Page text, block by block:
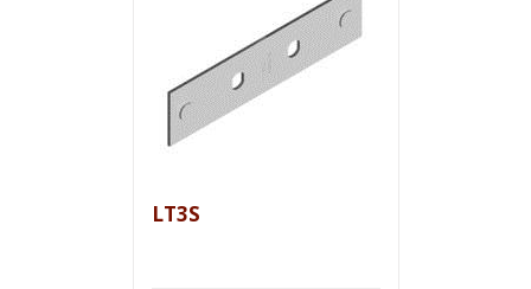
LT3S